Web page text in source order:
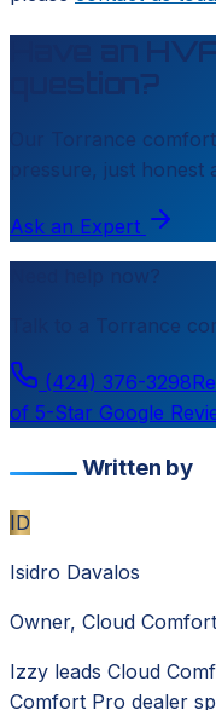
Have an
question?
Torrance
pressure, just honest
Ask an Expert
Need help now?
Torrance
(424) 376-3298
of 5-Star Google
Written by
ID
Isidro Davalos
Owner, Cloud
Izzy leads Cloud
Comfort Pro dealer